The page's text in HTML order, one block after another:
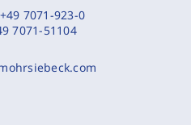
+49 7071-923-0
7071-51104